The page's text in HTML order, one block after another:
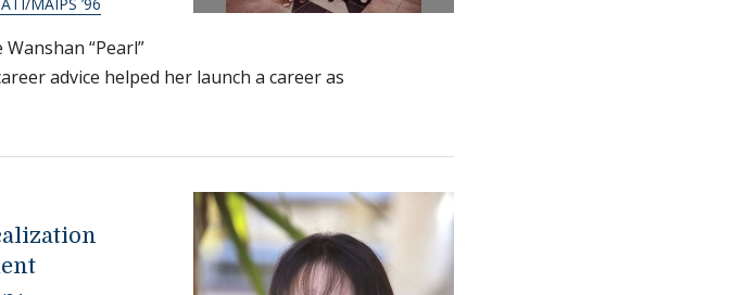
“Pearl”
advice helped her launch a career as